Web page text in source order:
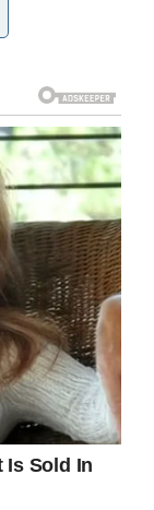
to center
wanted
lifting one
be about,”
occasion
of loved
and